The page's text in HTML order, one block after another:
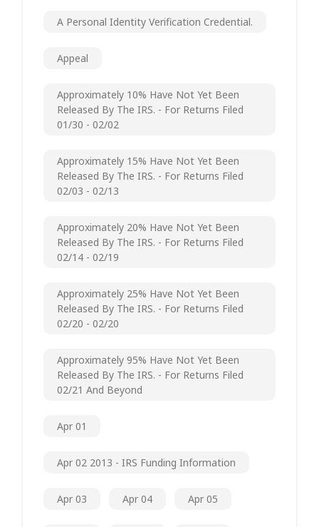
A Personal Identity Verification Credential.
Appeal
Approximately 10% Have Not Yet Been
Released By The IRS. - For Returns Filed
01/30 - 02/02
Approximately 15% Have Not Yet Been
Released By The IRS. - For Returns Filed
02/03 - 02/13
Approximately 20% Have Not Yet Been
Released By The IRS. - For Returns Filed
02/14 - 02/19
Approximately 25% Have Not Yet Been
Released By The IRS. - For Returns Filed
02/20 - 02/20
Approximately 95% Have Not Yet Been
Released By The IRS. - For Returns Filed
02/21 And Beyond
Apr 01
Apr 02 2013 - IRS Funding Information
Apr 03 Apr 04 Apr 05